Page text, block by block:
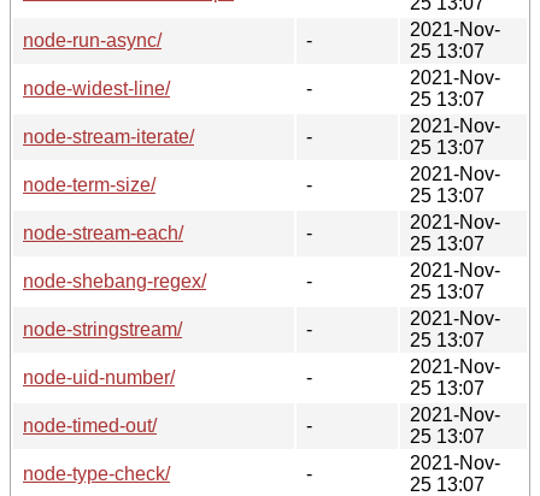
node-run-async/
-
2021-Nov-
25 13:07
node-widest-line/
-
2021-Nov-
25 13:07
node-stream-iterate/
-
2021-Nov-
25 13:07
node-term-size/
-
2021-Nov-
25 13:07
node-stream-each/
-
2021-Nov-
25 13:07
node-shebang-regex/
-
2021-Nov-
25 13:07
node-stringstream/
-
2021-Nov-
25 13:07
node-uid-number/
-
2021-Nov-
25 13:07
node-timed-out/
-
2021-Nov-
25 13:07
node-type-check/
-
2021-Nov-
25 13:07